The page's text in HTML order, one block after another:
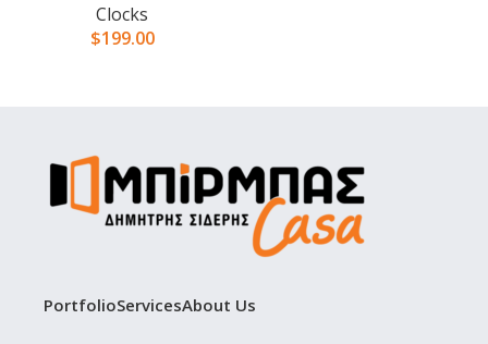
Clocks
$199.00
PortfolioServicesAbout Us